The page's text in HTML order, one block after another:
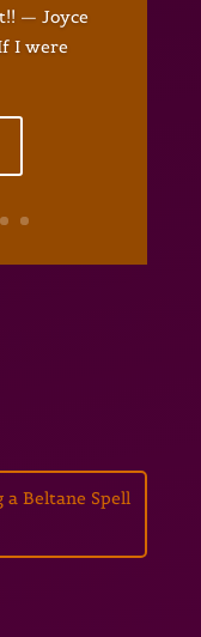
— Joyce
I were
a Beltane Spell